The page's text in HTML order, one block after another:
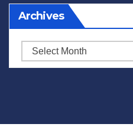
Archives
Archives